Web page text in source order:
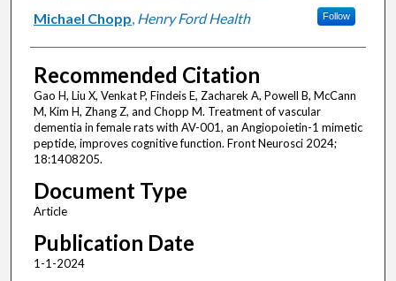
Michael Chopp, Henry Ford Health Follow
Recommended Citation
Gao H, Liu X, Venkat P, Findeis E, Zacharek A, Powell B, McCann
M, Kim H, Zhang Z, and Chopp M. Treatment of vascular
dementia in female rats with AV-001, an Angiopoietin-1 mimetic
peptide, improves cognitive function. Front Neurosci 2024;
18:1408205.
Document Type
Article
Publication Date
1-1-2024